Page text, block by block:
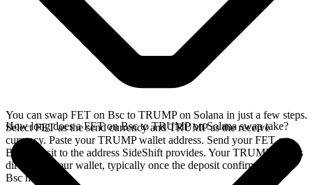
You can swap FET on Bsc to TRUMP on Solana in just a few steps.
Select FET as the send currency and TRUMP as the receive
currency. Paste your TRUMP wallet address. Send your FET on
Bsc deposit to the address SideShift provides. Your TRUMP arrives
directly in your wallet, typically once the deposit confirms on the
Bsc network.
How long does a FET on Bsc to TRUMP on Solana swap take?